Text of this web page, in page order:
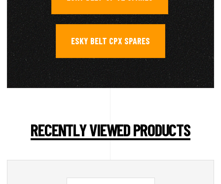
ESKY BELT CPX SPARES
RECENTLY VIEWED PRODUCTS